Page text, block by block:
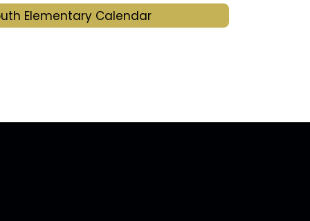
Elementary Calendar